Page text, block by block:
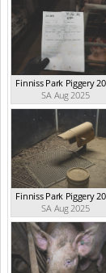
Finniss Park Piggery
SA Aug 2025
Finniss Park Piggery
SA Aug 2025